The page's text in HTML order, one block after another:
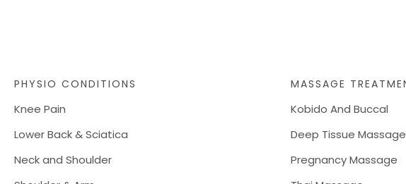
PHYSIO CONDITIONS
Knee Pain
Lower Back & Sciatica
Neck and Shoulder
MASSAGE
Kobido And Buccal
Deep Tissue Massage
Pregnancy Massage